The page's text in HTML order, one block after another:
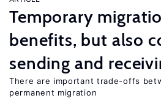
Temporary
benefits, but also
sending and
There are important trade-offs
permanent migration